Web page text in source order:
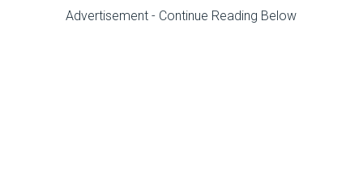
Advertisement - Continue Reading Below